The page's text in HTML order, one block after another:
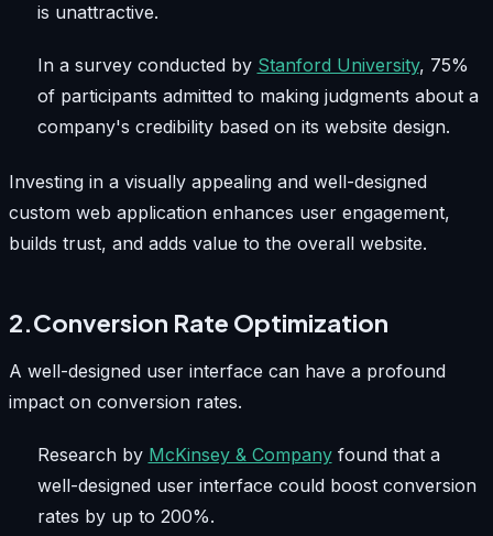
is unattractive.
In a survey conducted by Stanford University, 75%
of participants admitted to making judgments about a
company's credibility based on its website design.
Investing in a visually appealing and well-designed
custom web application enhances user engagement,
builds trust, and adds value to the overall website.
2.Conversion Rate Optimization
A well-designed user interface can have a profound
impact on conversion rates.
Research by McKinsey & Companyfound that a
well-designed user interface could boost conversion
rates by up to 200%.